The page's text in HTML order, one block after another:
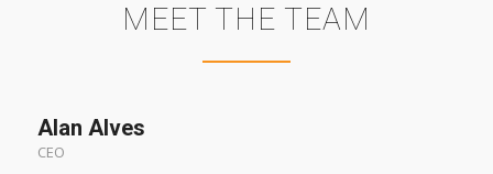
MEET THE TEAM
Alan Alves
CEO